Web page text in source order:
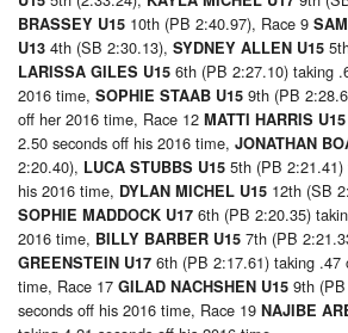
BRASSEY U15 10th (PB 2:40.97), Race 9
U13 4th (SB 2:30.13), SYDNEY ALLEN U15
LARISSA GILES U15 6th (PB 2:27.10) taking
2016 time, SOPHIE STAAB U15 9th (PB
off her 2016 time, Race 12 MATTI HARRIS U15
2.50 seconds off his 2016 time, JONATHAN
2:20.40), LUCA STUBBS U15 5th (PB
his 2016 time, DYLAN MICHEL U15 12th (SB
SOPHIE MADDOCK U17 6th (PB 2:20.35)
2016 time, BILLY BARBER U15 7th (PB
GREENSTEIN U17 6th (PB 2:17.61) taking .47
time, Race 17 GILAD NACHSHEN U15 9th
seconds off his 2016 time, Race 19 NAJIBE